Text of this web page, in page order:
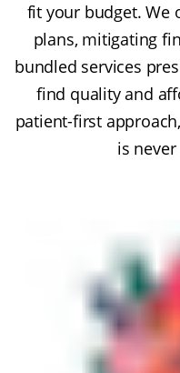
fit your budget. We
plans, mitigating
bundled services
find quality and
patient-first
is